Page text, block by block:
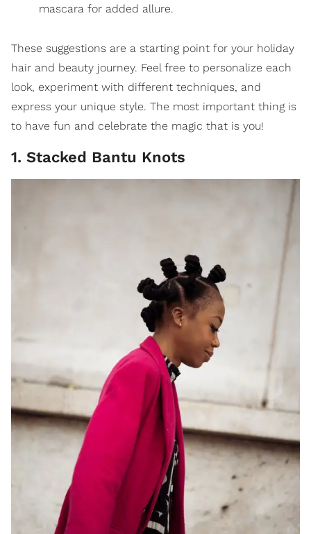
mascara for added allure.
These suggestions are a starting point for your holiday
hair and beauty journey. Feel free to personalize each
look, experiment with different techniques, and
express your unique style. The most important thing is
to have fun and celebrate the magic that is you!
1. Stacked Bantu Knots